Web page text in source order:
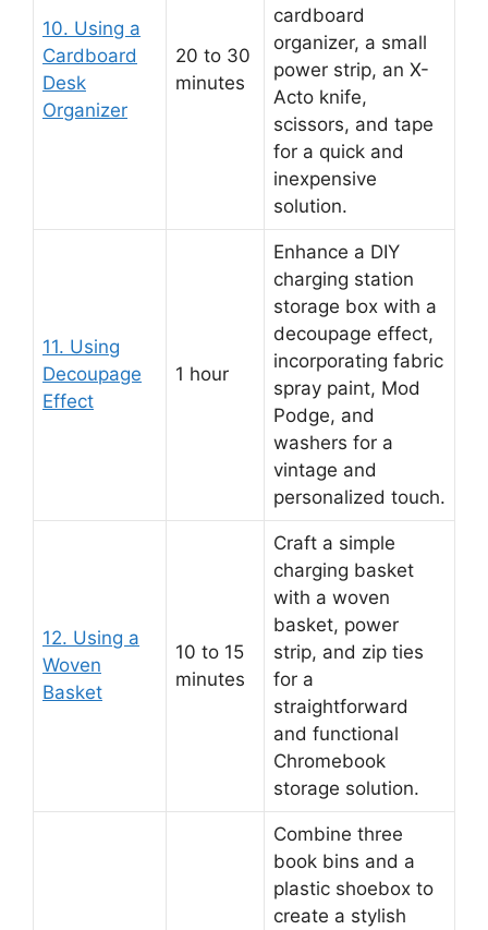
10. Using a
Cardboard
Desk
Organizer
20 to 30
minutes
cardboard
organizer, a small
power strip, an X-
Acto knife,
scissors, and tape
for a quick and
inexpensive
solution.
11. Using
Decoupage
Effect
1 hour
Enhance a DIY
charging station
storage box with a
decoupage effect,
incorporating fabric
spray paint, Mod
Podge, and
washers for a
vintage and
personalized touch.
12. Using a
Woven
Basket
10 to 15
minutes
Craft a simple
charging basket
with a woven
basket, power
strip, and zip ties
for a
straightforward
and functional
Chromebook
storage solution.
Combine three
book bins and a
plastic shoebox to
create a stylish